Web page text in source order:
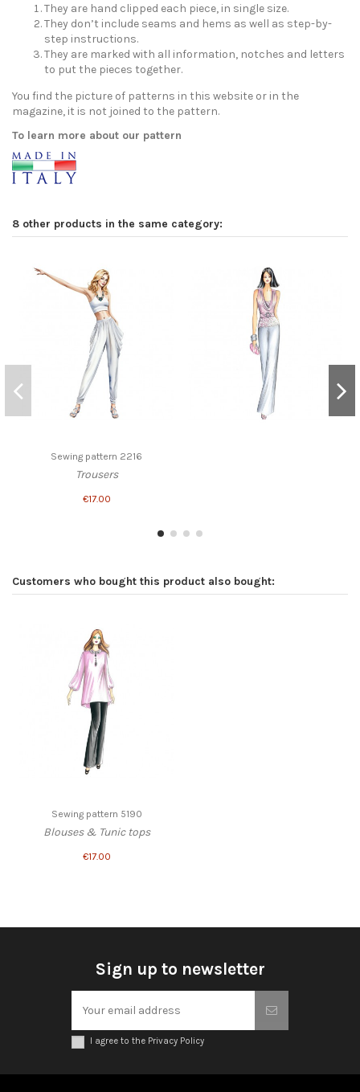
They are hand clipped each piece, in single size.
They don’t include seams and hems as well as step-by-
step instructions.
They are marked with all information, notches and letters
to put the pieces together.
You find the picture of patterns in this website or in the
magazine, it is not joined to the pattern.
To learn more about our pattern
8 other products in the same category:
Sewing pattern 2216
Trousers
€17.00
Customers who bought this product also bought:
Sewing pattern 5190
Blouses & Tunic tops
€17.00
Sign up to newsletter
I agree to the Privacy Policy